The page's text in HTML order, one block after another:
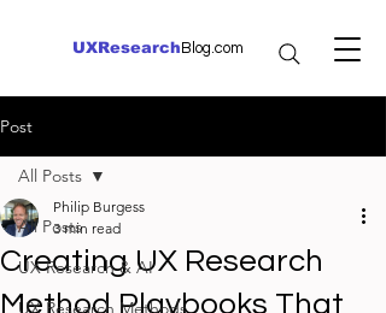
UXResearch Blog.com
Post
All Posts
UX Research & AI
UX Research Methods
All Posts
Creating UX Research
Method Playbooks That
Philip Burgess
3 min read